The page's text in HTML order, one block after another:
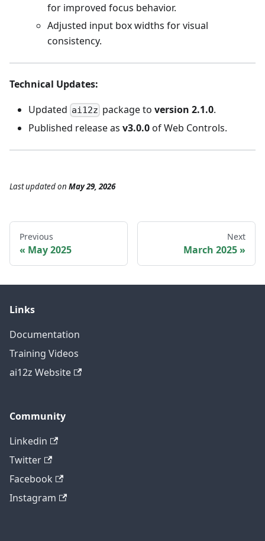
for improved focus behavior.
Adjusted input box widths for visual
consistency.
Technical Updates:
Updated ai12z package toversion 2.1.0.
Published release as v3.0.0of Web Controls.
Last updatedon May 29, 2026
Previous
May 2025
Next
March 2025
Links
Documentation
Training Videos
ai12z Website
Community
Linkedin
Twitter
Facebook
Instagram